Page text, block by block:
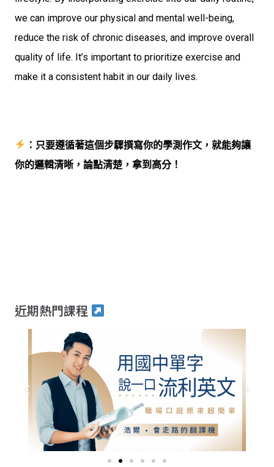
we can improve our physical and mental well-being,
reduce the risk of chronic diseases, and improve overall
quality of life. It’s important to prioritize exercise and
make it a consistent habit in our daily lives.
：只要遵循著這個步驟撰寫你的學測作文，就能夠讓
你的邏輯清晰，論點清楚，拿到高分！
近期熱門課程